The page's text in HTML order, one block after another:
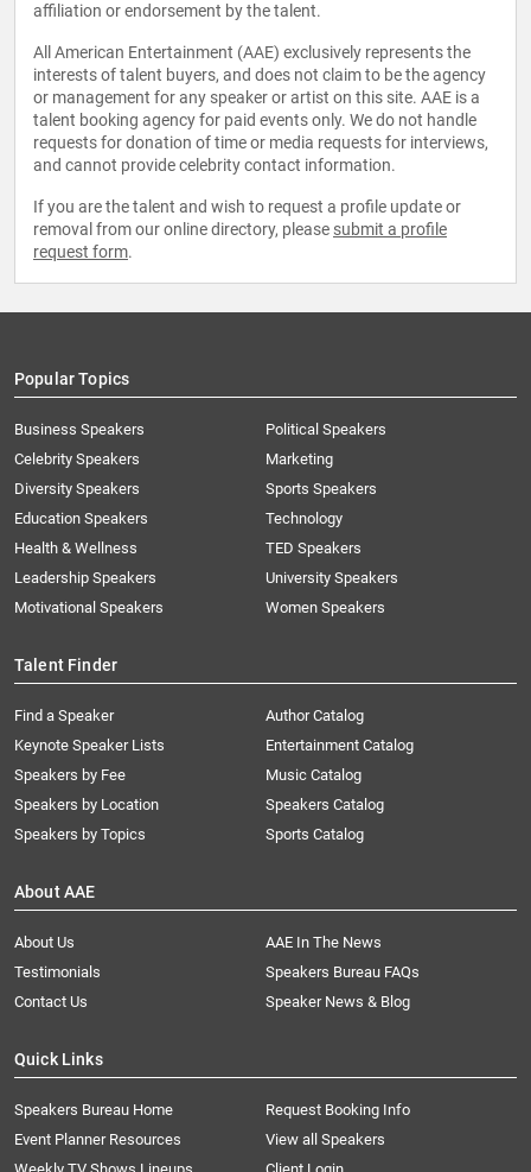
affiliation or endorsement by the talent.
All American Entertainment (AAE) exclusively represents the
interests of talent buyers, and does not claim to be the agency
or management for any speaker or artist on this site. AAE is a
talent booking agency for paid events only. We do not handle
requests for donation of time or media requests for interviews,
and cannot provide celebrity contact information.
If you are the talent and wish to request a profile update or
removal from our online directory, please submit a profile
request form.
Popular Topics
Business Speakers
Celebrity Speakers
Diversity Speakers
Education Speakers
Health & Wellness
Leadership Speakers
Motivational Speakers
Political Speakers
Marketing
Sports Speakers
Technology
TED Speakers
University Speakers
Women Speakers
Talent Finder
Find a Speaker
Keynote Speaker Lists
Speakers by Fee
Speakers by Location
Speakers by Topics
Author Catalog
Entertainment Catalog
Music Catalog
Speakers Catalog
Sports Catalog
About AAE
About Us
AAE In The News
Testimonials
Speakers Bureau FAQs
Contact Us
Speaker News & Blog
Quick Links
Speakers Bureau Home
Request Booking Info
Event Planner Resources
View all Speakers